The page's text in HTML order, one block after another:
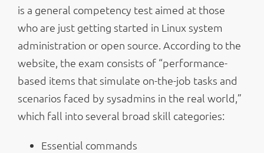
is a general competency test aimed at those
who are just getting started in Linux system
administration or open source. According to the
website, the exam consists of “performance-
based items that simulate on-the-job tasks and
scenarios faced by sysadmins in the real world,”
which fall into several broad skill categories:
Essential commands